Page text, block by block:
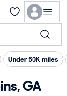
Under 50K miles
GA